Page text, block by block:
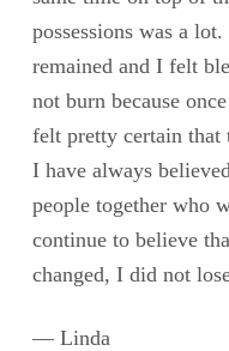
possessions was a
remained and I felt
not burn because
felt pretty certain
I have always
people together who
continue to believe
changed, I did not
— Linda